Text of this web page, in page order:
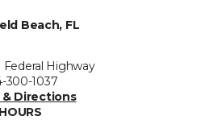
Beach, FL
Federal Highway
300-1037
& Directions
HOURS